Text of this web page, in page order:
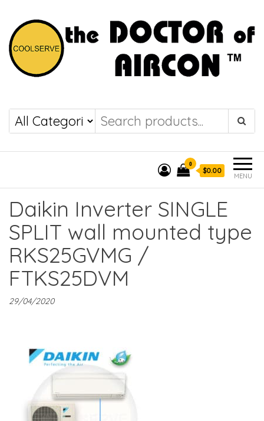
COOLSERVE
the DOCTOR of
AIRCON
MENU
0
$0.00
Daikin Inverter SINGLE
SPLIT wall mounted type
RKS25GVMG /
FTKS25DVM
29/04/2020